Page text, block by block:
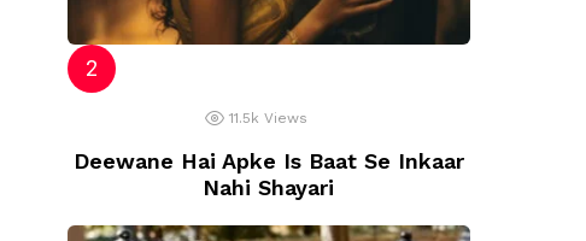
11.5k Views
Deewane Hai Apke Is Baat Se Inkaar
Nahi Shayari